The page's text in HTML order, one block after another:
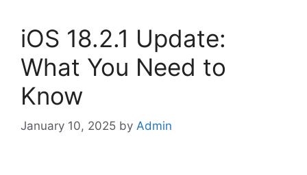
iOS 18.2.1 Update:
What You Need to
Know
January 10, 2025 by Admin